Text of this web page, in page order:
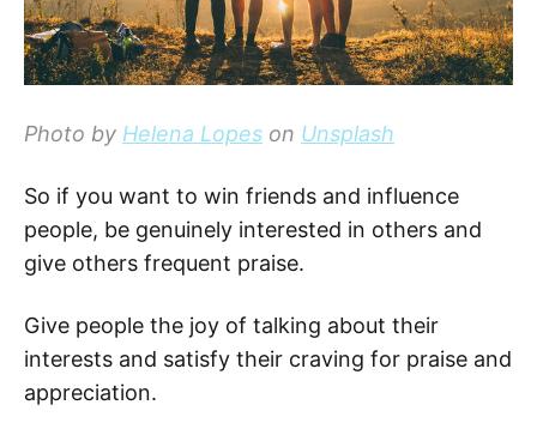
Photo by Helena Lopes on Unsplash
So if you want to win friends and influence
people, be genuinely interested in others and
give others frequent praise.
Give people the joy of talking about their
interests and satisfy their craving for praise and
appreciation.